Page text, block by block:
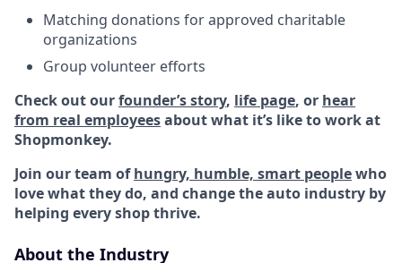
Matching donations for approved charitable
organizations
Group volunteer efforts
Check out ourfounder’s story, life page, or hear
from real employeesabout what it’s like to work at
Shopmonkey.
Join our team ofhungry, humble, smart peoplewho
love what they do, and change the auto industry by
helping every shop thrive.
About the Industry